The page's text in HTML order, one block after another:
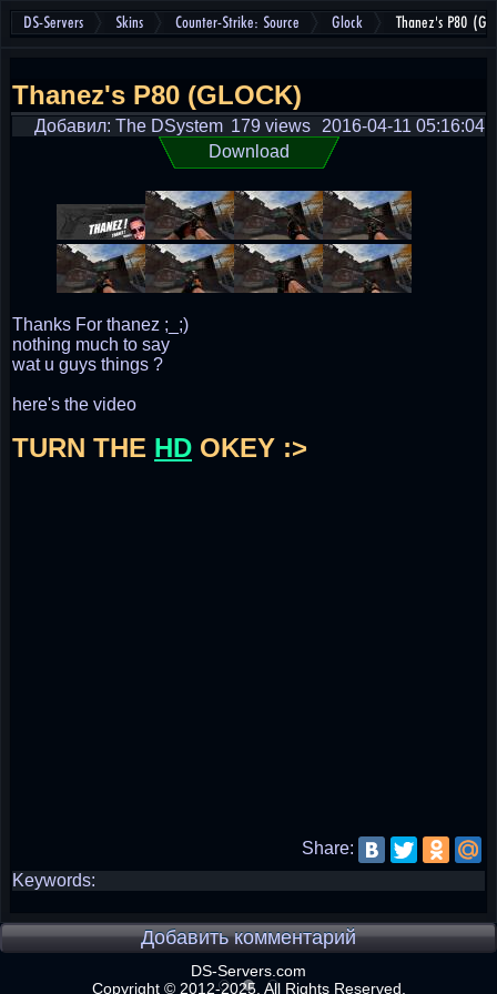
DS-Servers Skins Counter-Strike: Source Glock Thanez's P80
Thanez's P80 (GLOCK)
Добавил: The DSystem 2016-04-11 05:16:04
179 views
Download
Thanks For thanez ;_;)
nothing much to say
wat u guys things ?
here's the video
TURN THE HD OKEY :>
Share:
Keywords:
Добавить комментарий
DS-Servers.com
Copyright © 2012-2025. All Rights Reserved.